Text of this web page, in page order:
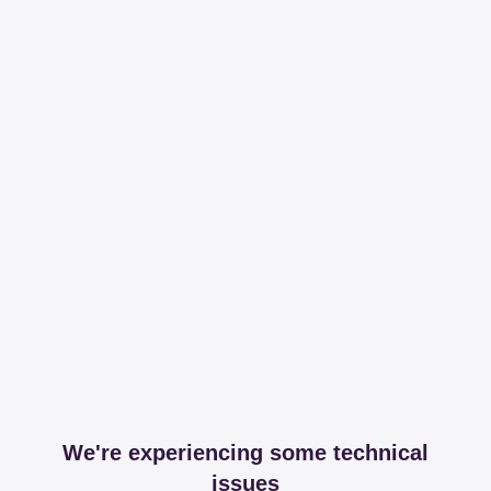
We're experiencing some technical
issues